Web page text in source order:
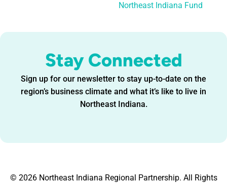
Stay Connected
Sign up for our newsletter to stay up-to-date on the
region’s business climate and what it’s like to live in
Northeast Indiana.
Northeast Indiana Fund
© 2026 Northeast Indiana Regional Partnership. All Rights